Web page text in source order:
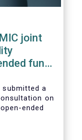
joint
funds
submitted a
on
ended